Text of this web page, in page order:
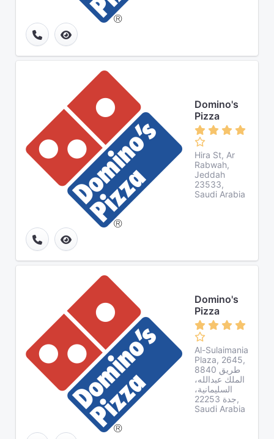
Domino's
Pizza
Hira St, Ar
Rabwah,
Jeddah
23533,
Saudi Arabia
Domino's
Pizza
Al-Sulaimania
Plaza, 2645,
8840 طريق
الملك عبدالله،
السليمانية،
جدة 22253,
Saudi Arabia